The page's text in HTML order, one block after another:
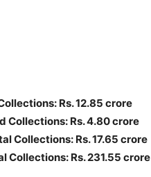
Rs. 12.85 crore
Collections: Rs. 4.80 crore
Collections: Rs. 17.65 crore
Collections: Rs. 231.55 crore